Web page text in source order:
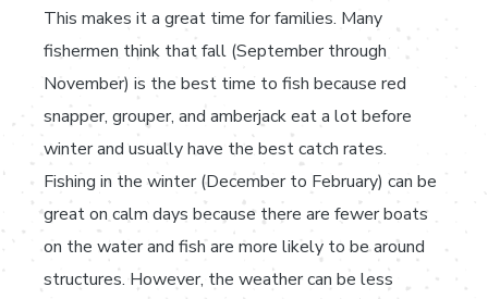
This makes it a great time for families. Many
fishermen think that fall (September through
November) is the best time to fish because red
snapper, grouper, and amberjack eat a lot before
winter and usually have the best catch rates.
Fishing in the winter (December to February) can be
great on calm days because there are fewer boats
on the water and fish are more likely to be around
structures. However, the weather can be less